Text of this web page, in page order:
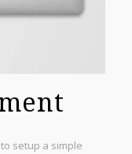
setup a simple